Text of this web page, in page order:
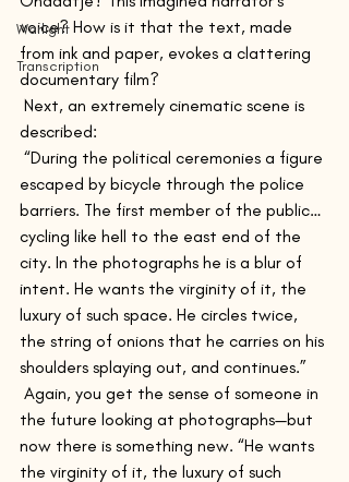
Warlight
Transcription
voice? How is it that the text, made
from ink and paper, evokes a clattering
documentary film?
described:
escaped by bicycle through the police
barriers. The first member of the public…
cycling like hell to the east end of the
city. In the photographs he is a blur of
intent. He wants the virginity of it, the
luxury of such space. He circles twice,
the string of onions that he carries on his
shoulders splaying out, and continues.”
the future looking at photographs—but
now there is something new. “He wants
the virginity of it, the luxury of such